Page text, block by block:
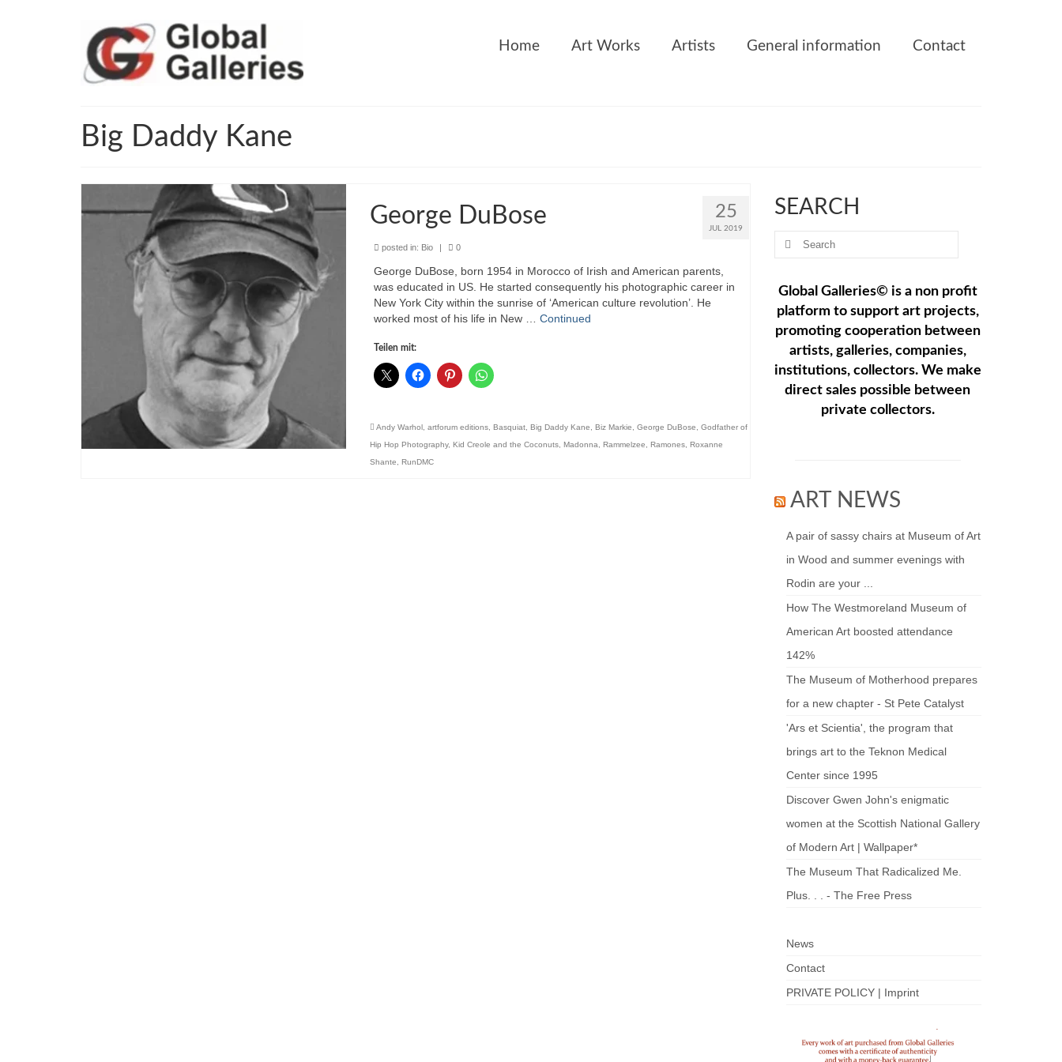
Home Art Works Artists General information Contact
Big Daddy Kane
25
JUL 2019
George DuBose
posted in: Bio | 0
George DuBose, born 1954 in Morocco of Irish and American parents,
was educated in US. He started consequently his photographic career in
New York City within the sunrise of ‘American culture revolution’. He
worked most of his life in New … Continued
Teilen mit:
Andy Warhol, artforum editions, Basquiat, Big Daddy Kane Biz Markie George DuBose
Godfather of
Hip Hop Photography, Kid Creole and the Coconuts, Madonna Rammelzee Ramones, Roxanne
Shante
RunDMC
SEARCH
Search
Global Galleries© is a non profit
platform to support art projects,
promoting cooperation between
artists, galleries, companies,
institutions, collectors. We make
direct sales possible between
private collectors.
ART NEWS
A pair of sassy chairs at Museum of Art
in Wood and summer evenings with
Rodin are your ...
How The Westmoreland Museum of
American Art boosted attendance
142%
The Museum of Motherhood prepares
for a new chapter - St Pete Catalyst
'Ars et Scientia', the program that
brings art to the Teknon Medical
Center since 1995
Discover Gwen John's enigmatic
women at the Scottish National Gallery
of Modern Art | Wallpaper*
The Museum That Radicalized Me.
Plus. . . - The Free Press
News
Contact
PRIVATE POLICY | Imprint